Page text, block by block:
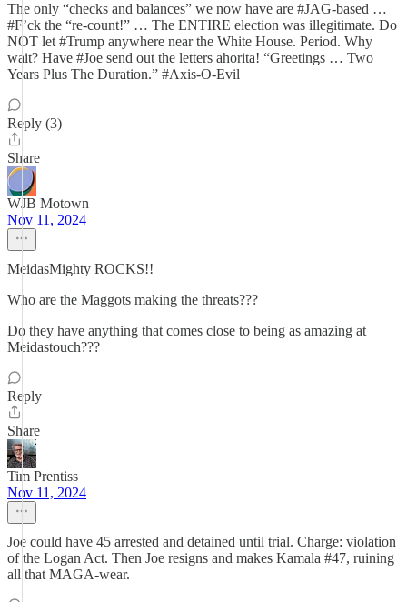
The only “checks and balances” we now have are #JAG-based …
#F’ck the “re-count!” … The ENTIRE election was illegitimate. Do
NOT let #Trump anywhere near the White House. Period. Why
wait? Have #Joe send out the letters ahorita! “Greetings … Two
Years Plus The Duration.” #Axis-O-Evil
Reply (3)
Share
WJB Motown
Nov 11, 2024
MeidasMighty ROCKS!!
Who are the Maggots making the threats???
Do they have anything that comes close to being as amazing at
Meidastouch???
Reply
Share
Tim Prentiss
Nov 11, 2024
Joe could have 45 arrested and detained until trial. Charge: violation
of the Logan Act. Then Joe resigns and makes Kamala #47, ruining
all that MAGA-wear.